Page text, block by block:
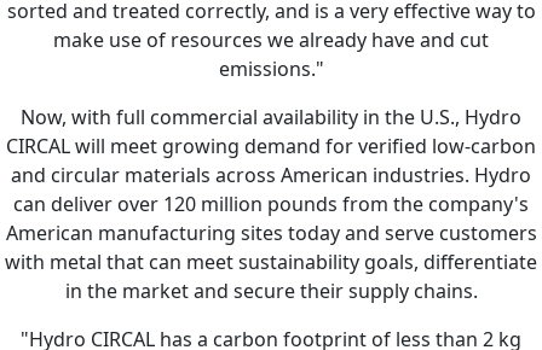
sorted and treated correctly, and is a very effective way to
make use of resources we already have and cut
emissions."
Now, with full commercial availability in the U.S., Hydro
CIRCAL will meet growing demand for verified low-carbon
and circular materials across American industries. Hydro
can deliver over 120 million pounds from the company's
American manufacturing sites today and serve customers
with metal that can meet sustainability goals, differentiate
in the market and secure their supply chains.
"Hydro CIRCAL has a carbon footprint of less than 2 kg